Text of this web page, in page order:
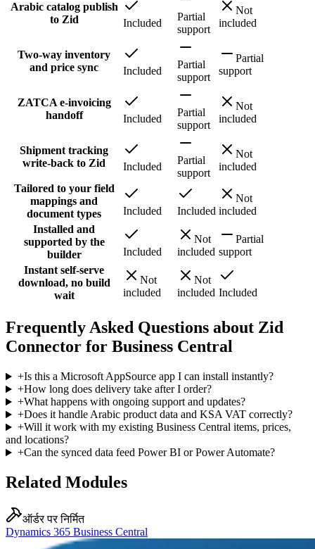
Arabic catalog publish
to Zid
Included
Partial
support
Not
included
Two-way inventory
and price sync
Included
Partial
support
Partial
support
ZATCA e-invoicing
handoff
Included
Partial
support
Not
included
Shipment tracking
write-back to Zid
Included
Partial
support
Not
included
Tailored to your field
mappings and
document types
Included Included
Not
included
Installed and
supported by the
builder
Included
Not
included
Partial
support
Instant self-serve
download, no build
wait
Not
included
Not
included Included
Frequently Asked Questions about Zid
Connector for Business Central
+Is this a Microsoft AppSource app I can install instantly?
+How long does delivery take after I order?
+What happens with ongoing support and updates?
+Does it handle Arabic product data and KSA VAT correctly?
+Will it work with my existing Business Central items, prices,
and locations?
+Can the synced data feed Power BI or Power Automate?
Related Modules
ऑर्डर पर निर्मित
Dynamics 365 Business Central